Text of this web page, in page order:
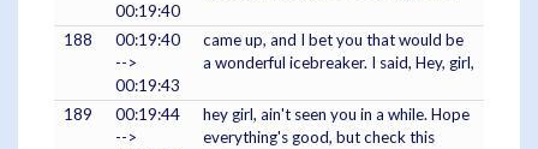
00:19:40
188
00:19:40
-->
00:19:43
came up, and I bet you that would be
a wonderful icebreaker. I said, Hey, girl,
189
00:19:44
-->
hey girl, ain't seen you in a while. Hope
everything's good, but check this